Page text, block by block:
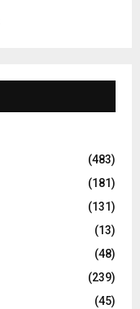
(483)
(181)
(131)
(13)
(48)
(239)
(45)